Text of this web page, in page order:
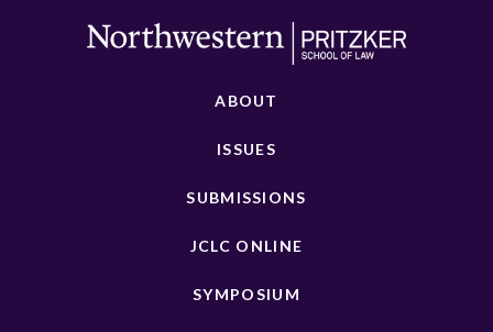
ABOUT
ISSUES
SUBMISSIONS
JCLC ONLINE
SYMPOSIUM